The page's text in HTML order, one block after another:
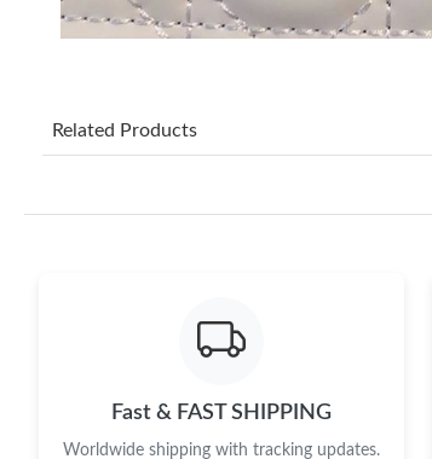
Related Products
Fast & FAST SHIPPING
Worldwide shipping with tracking updates.